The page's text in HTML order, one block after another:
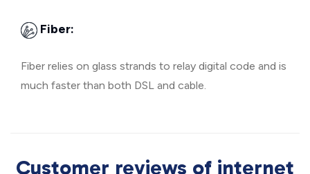
Fiber:
Fiber relies on glass strands to relay digital code and is
much faster than both DSL and cable.
Customer reviews of internet